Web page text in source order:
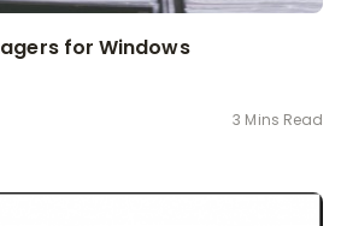
for Windows
3 Mins Read